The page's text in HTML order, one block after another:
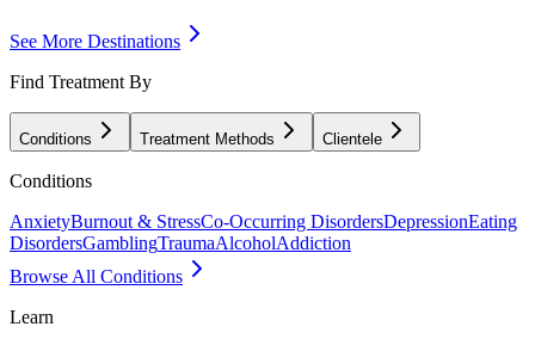
See More Destinations
Find Treatment By
Conditions Treatment Methods Clientele
Conditions
AnxietyBurnout & StressCo-Occurring DisordersDepressionEating
DisordersGamblingTraumaAlcoholAddiction
Browse All Conditions
Learn